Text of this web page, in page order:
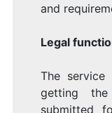
and
Legal
The
getting the
submitted